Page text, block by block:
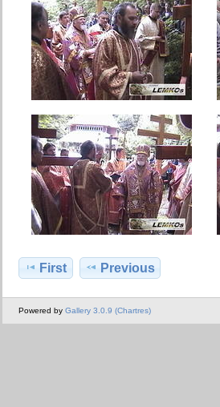
First Previous
Powered by Gallery 3.0.9 (Chartres)